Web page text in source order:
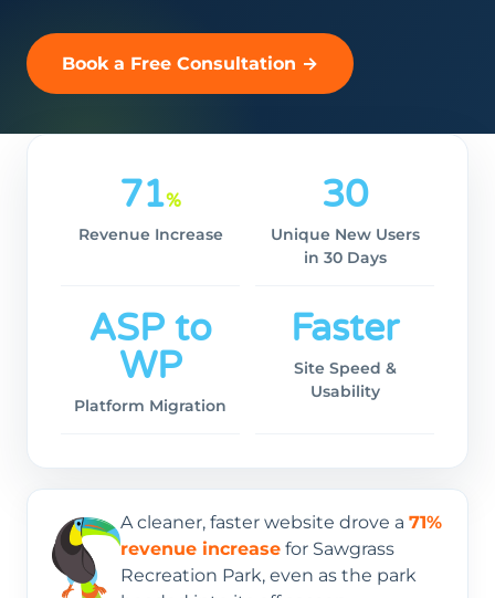
Book a Free Consultation →
71%
Revenue Increase
30
Unique New Users
in 30 Days
ASP to
WP
Platform Migration
Faster
Site Speed &
Usability
A cleaner, faster website drove a 71%
revenue increase for Sawgrass
Recreation Park, even as the park